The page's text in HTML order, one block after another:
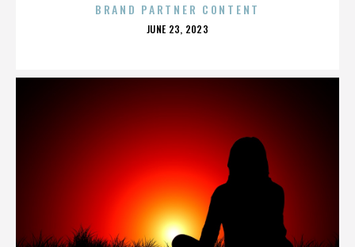
BRAND PARTNER CONTENT
POSTED
JUNE 23, 2023